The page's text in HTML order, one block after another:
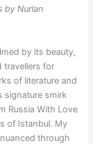
by Nurlan
by its beauty,
travellers for
of literature and
signature smirk
Russia With Love
of Istanbul. My
through